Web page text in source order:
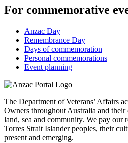
For commemorative
Anzac Day
Remembrance Day
Days of commemoration
Personal commemorations
Event planning
The Department of Veterans’ Affairs
Owners throughout Australia and
land, sea and community. We pay our
Torres Strait Islander peoples, their
present and emerging.